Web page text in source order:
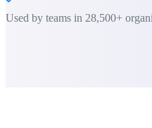
Used by teams in 28,500+